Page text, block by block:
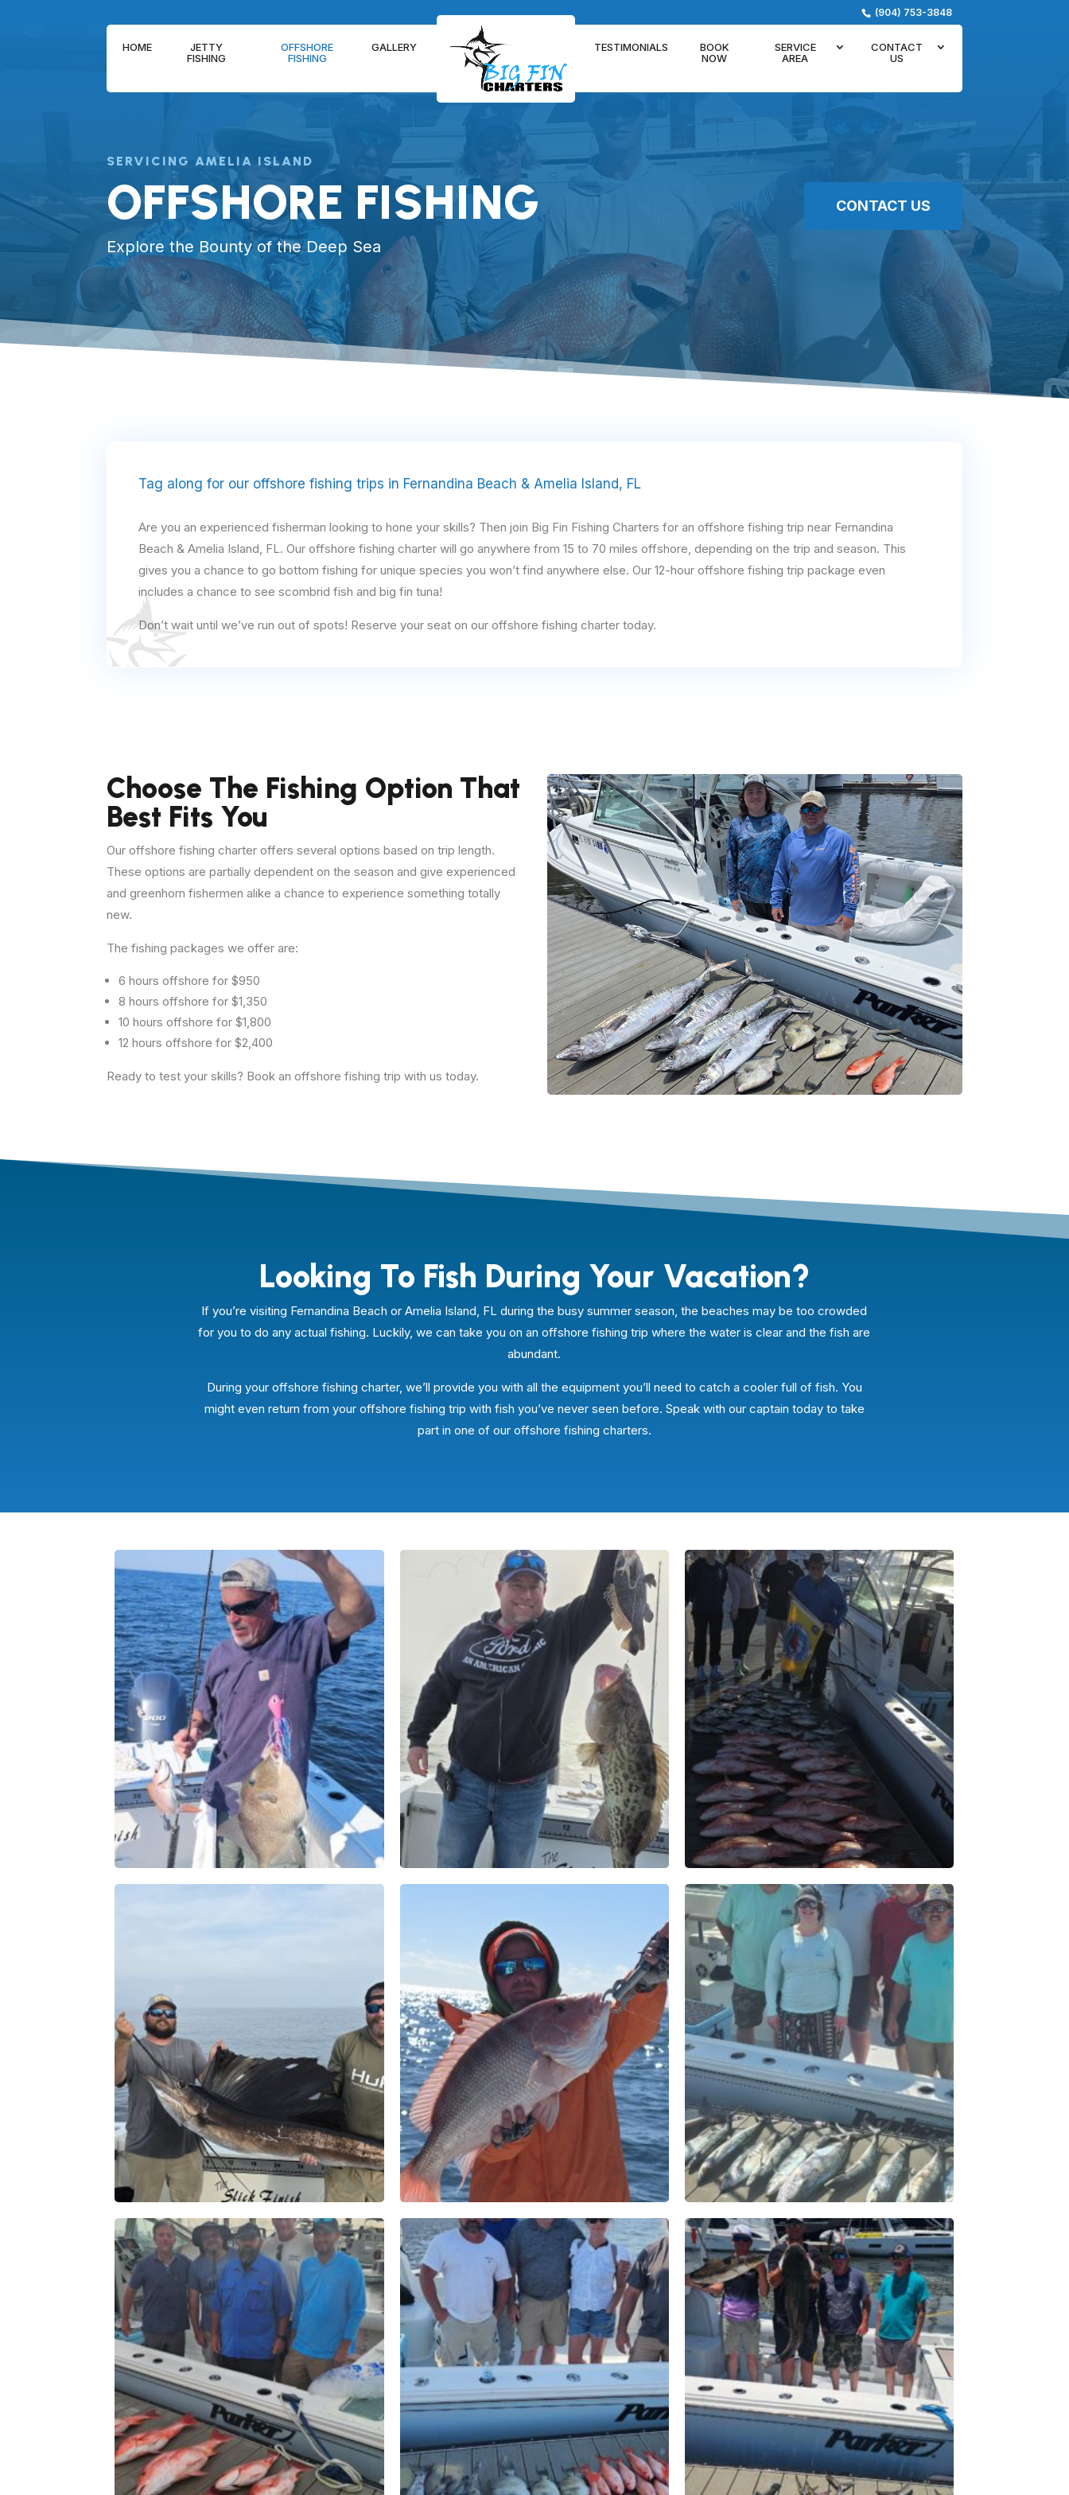
(904) 753-3848
HOME
JETTY
FISHING
OFFSHORE
FISHING
GALLERY TESTIMONIALS
BOOK
NOW
SERVICE
AREA
CONTACT
US
SERVICING AMELIA ISLAND
OFFSHORE FISHING
Explore the Bounty of the Deep Sea
CONTACT US
Tag along for our offshore fishing trips in Fernandina Beach & Amelia Island, FL
Are you an experienced fisherman looking to hone your skills? Then join Big Fin Fishing Charters for an offshore fishing trip near Fernandina
Beach & Amelia Island, FL. Our offshore fishing charter will go anywhere from 15 to 70 miles offshore, depending on the trip and season. This
gives you a chance to go bottom fishing for unique species you won’t find anywhere else. Our 12-hour offshore fishing trip package even
includes a chance to see scombrid fish and big fin tuna!
Don’t wait until we’ve run out of spots! Reserve your seat on our offshore fishing charter today.
Choose The Fishing Option That
Best Fits You
Our offshore fishing charter offers several options based on trip length.
These options are partially dependent on the season and give experienced
and greenhorn fishermen alike a chance to experience something totally
new.
The fishing packages we offer are:
6 hours offshore for $950
8 hours offshore for $1,350
10 hours offshore for $1,800
12 hours offshore for $2,400
Ready to test your skills? Book an offshore fishing trip with us today.
Looking To Fish During Your Vacation?
If you’re visiting Fernandina Beach or Amelia Island, FL during the busy summer season, the beaches may be too crowded
for you to do any actual fishing. Luckily, we can take you on an offshore fishing trip where the water is clear and the fish are
abundant.
During your offshore fishing charter, we’ll provide you with all the equipment you’ll need to catch a cooler full of fish. You
might even return from your offshore fishing trip with fish you’ve never seen before. Speak with our captain today to take
part in one of our offshore fishing charters.